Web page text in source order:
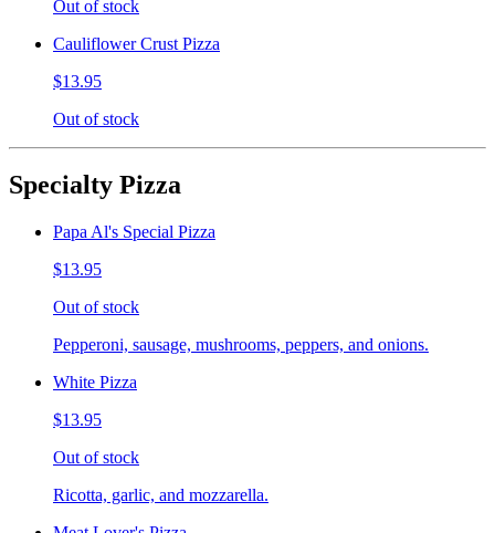
Out of stock
Cauliflower Crust Pizza
$13.95
Out of stock
Specialty Pizza
Papa Al's Special Pizza
$13.95
Out of stock
Pepperoni, sausage, mushrooms, peppers, and onions.
White Pizza
$13.95
Out of stock
Ricotta, garlic, and mozzarella.